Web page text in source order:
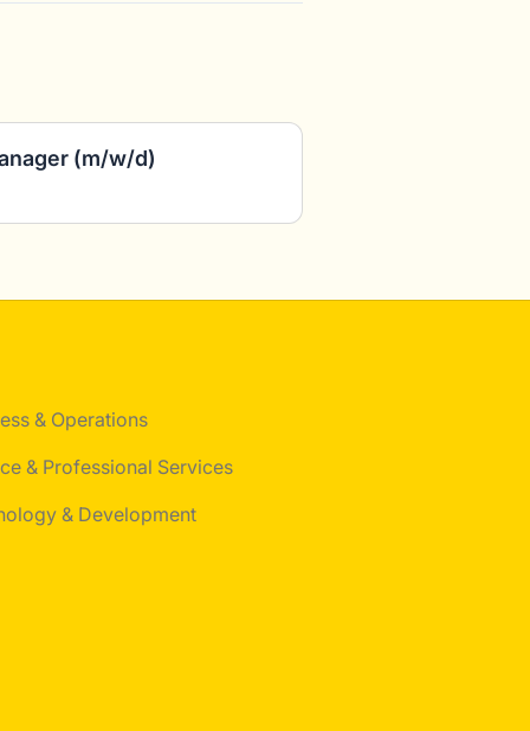
(m/w/d)
& Operations
& Professional Services
& Development